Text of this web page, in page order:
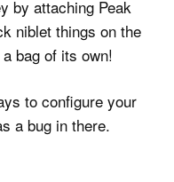
by attaching Peak
niblet things on the
bag of its own!
to configure your
a bug in there.